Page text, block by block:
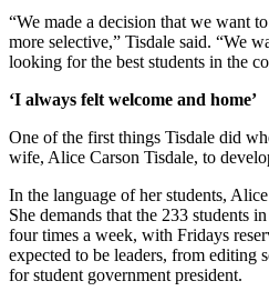
“We made a decision that we want
more selective,” Tisdale said. “We
looking for the best students in the
‘I always felt welcome and home’
One of the first things Tisdale did
wife, Alice Carson Tisdale, to
In the language of her students,
She demands that the 233 students
four times a week, with Fridays
expected to be leaders, from editing
for student government president.